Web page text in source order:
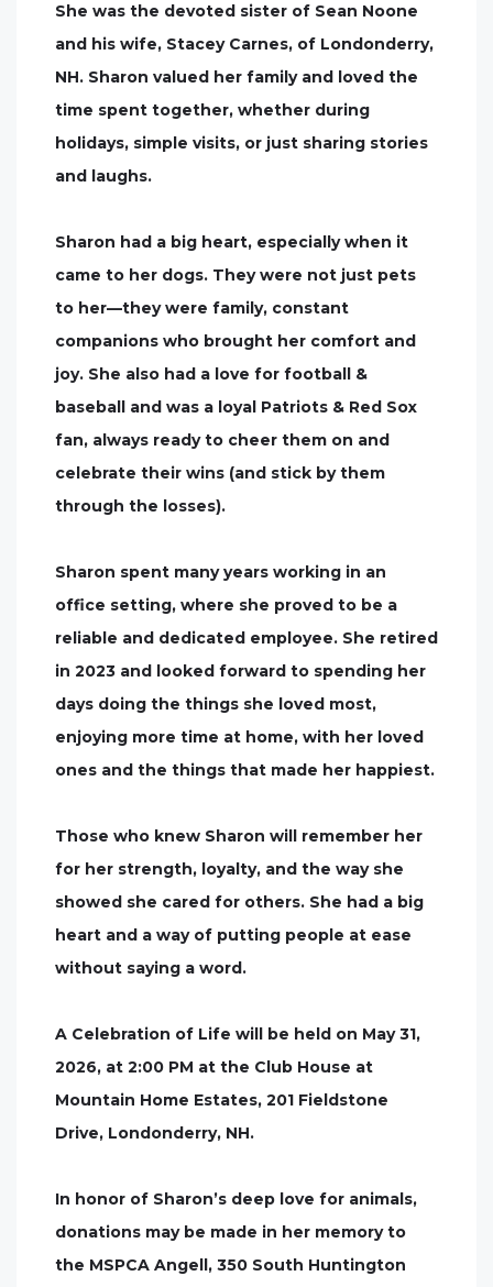
She was the devoted sister of Sean Noone
and his wife, Stacey Carnes, of Londonderry,
NH. Sharon valued her family and loved the
time spent together, whether during
holidays, simple visits, or just sharing stories
and laughs.
Sharon had a big heart, especially when it
came to her dogs. They were not just pets
to her—they were family, constant
companions who brought her comfort and
joy. She also had a love for football &
baseball and was a loyal Patriots & Red Sox
fan, always ready to cheer them on and
celebrate their wins (and stick by them
through the losses).
Sharon spent many years working in an
office setting, where she proved to be a
reliable and dedicated employee. She retired
in 2023 and looked forward to spending her
days doing the things she loved most,
enjoying more time at home, with her loved
ones and the things that made her happiest.
Those who knew Sharon will remember her
for her strength, loyalty, and the way she
showed she cared for others. She had a big
heart and a way of putting people at ease
without saying a word.
A Celebration of Life will be held on May 31,
2026, at 2:00 PM at the Club House at
Mountain Home Estates, 201 Fieldstone
Drive, Londonderry, NH.
In honor of Sharon’s deep love for animals,
donations may be made in her memory to
the MSPCA Angell, 350 South Huntington